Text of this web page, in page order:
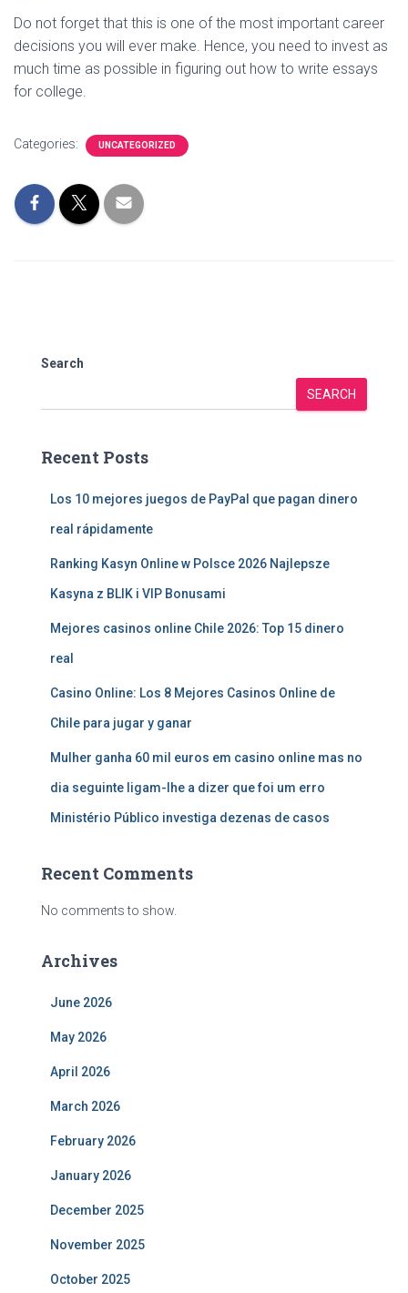
Do not forget that this is one of the most important career
decisions you will ever make. Hence, you need to invest as
much time as possible in figuring out how to write essays
for college.
Categories: UNCATEGORIZED
Search
SEARCH
Recent Posts
Los 10 mejores juegos de PayPal que pagan dinero
real rápidamente
Ranking Kasyn Online w Polsce 2026 Najlepsze
Kasyna z BLIK i VIP Bonusami
Mejores casinos online Chile 2026: Top 15 dinero
real
Casino Online: Los 8 Mejores Casinos Online de
Chile para jugar y ganar
Mulher ganha 60 mil euros em casino online mas no
dia seguinte ligam-lhe a dizer que foi um erro
Ministério Público investiga dezenas de casos
Recent Comments
No comments to show.
Archives
June 2026
May 2026
April 2026
March 2026
February 2026
January 2026
December 2025
November 2025
October 2025